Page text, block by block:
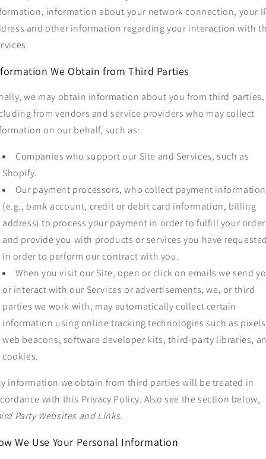
information about your network connection, your
and other information regarding your interaction with
We Obtain from Third Parties
we may obtain information about you from third parties,
from vendors and service providers who may collect
on our behalf, such as:
Companies who support our Site and Services, such as
Shopify.
Our payment processors, who collect payment information
(e.g., bank account, credit or debit card information, billing
address) to process your payment in order to fulfill your
and provide you with products or services you have
in order to perform our contract with you.
When you visit our Site, open or click on emails we send
or interact with our Services or advertisements, we, or third
parties we work with, may automatically collect certain
information using online tracking technologies such as
web beacons, software developer kits, third-party libraries,
cookies.
information we obtain from third parties will be treated in
with this Privacy Policy. Also see the section below,
Party Websites and Links.
We Use Your Personal Information